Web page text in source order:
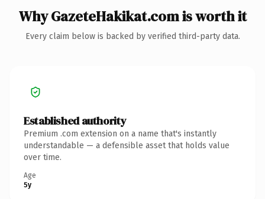
Why GazeteHakikat.com is worth it
Every claim below is backed by verified third-party data.
Established authority
Premium .com extension on a name that's instantly
understandable — a defensible asset that holds value
over time.
Age
5y